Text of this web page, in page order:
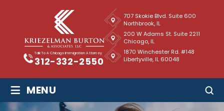
Talk To A Chicago Immigration Attorney
312-332-2550
707 Skokie Blvd. Suite 600
Northbrook, IL
1870 Winchester Rd. #148
Libertyville, IL 60048
200 W Adams St. Suite 2211
Chicago, IL
≡ MENU